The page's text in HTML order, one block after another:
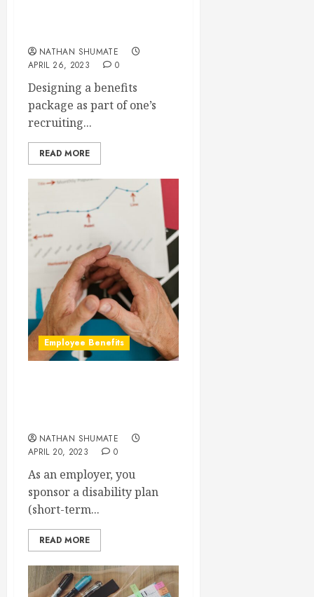
NATHAN SHUMATE
APRIL 26, 2023
0
Designing a benefits
package as part of one’s
recruiting...
READ MORE
Employee Benefits
NATHAN SHUMATE
APRIL 20, 2023
0
As an employer, you
sponsor a disability plan
(short-term...
READ MORE